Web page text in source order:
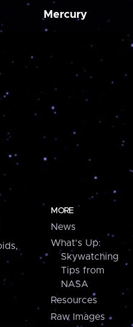
Mercury
MORE
News
What's Up:
Skywatching
Tips from
NASA
Resources
Raw Images